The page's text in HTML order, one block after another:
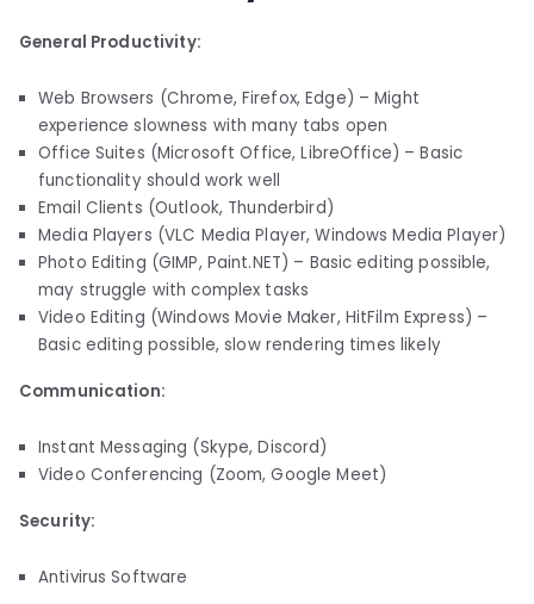
General Productivity:
Web Browsers (Chrome, Firefox, Edge) – Might
experience slowness with many tabs open
Office Suites (Microsoft Office, LibreOffice) – Basic
functionality should work well
Email Clients (Outlook, Thunderbird)
Media Players (VLC Media Player, Windows Media Player)
Photo Editing (GIMP, Paint.NET) – Basic editing possible,
may struggle with complex tasks
Video Editing (Windows Movie Maker, HitFilm Express) –
Basic editing possible, slow rendering times likely
Communication:
Instant Messaging (Skype, Discord)
Video Conferencing (Zoom, Google Meet)
Security:
Antivirus Software